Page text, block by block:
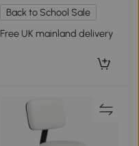
Back to School Sale
Free UK mainland delivery